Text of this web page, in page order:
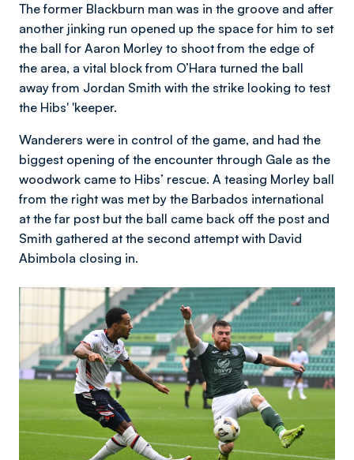
The former Blackburn man was in the groove and after
another jinking run opened up the space for him to set
the ball for Aaron Morley to shoot from the edge of
the area, a vital block from O’Hara turned the ball
away from Jordan Smith with the strike looking to test
the Hibs' 'keeper.
Wanderers were in control of the game, and had the
biggest opening of the encounter through Gale as the
woodwork came to Hibs’ rescue. A teasing Morley ball
from the right was met by the Barbados international
at the far post but the ball came back off the post and
Smith gathered at the second attempt with David
Abimbola closing in.